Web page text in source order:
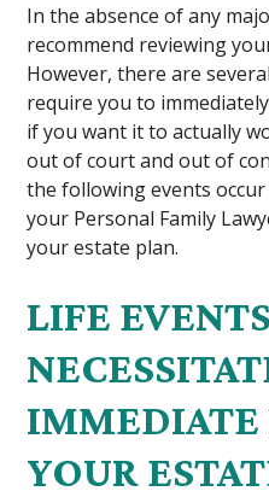
In the absence of any
recommend reviewing
However, there are
require you to
if you want it to actually
out of court and out of
the following events
your Personal Family
your estate plan.
LIFE
IMMEDIATE
YOUR